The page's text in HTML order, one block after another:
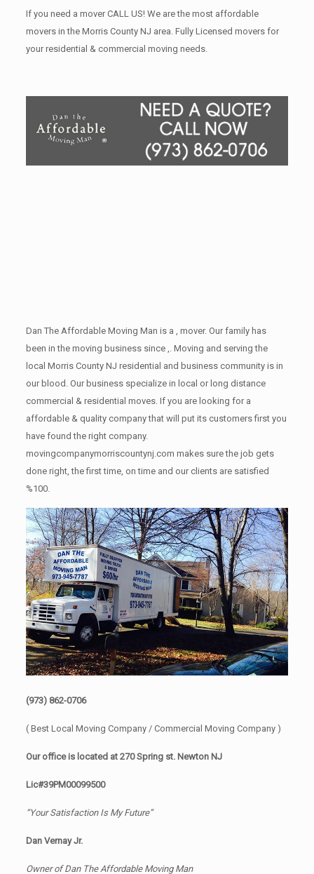
If you need a mover CALL US! We are the most affordable
movers in the Morris County NJ area. Fully Licensed movers for
your residential & commercial moving needs.
Dan The Affordable Moving Man is a , mover. Our family has
been in the moving business since ,. Moving and serving the
local Morris County NJ residential and business community is in
our blood. Our business specialize in local or long distance
commercial & residential moves. If you are looking for a
affordable & quality company that will put its customers first you
have found the right company.
movingcompanymorriscountynj.com makes sure the job gets
done right, the first time, on time and our clients are satisfied
%100.
(973) 862-0706
( Best Local Moving Company / Commercial Moving Company )
Our office is located at 270 Spring st. Newton NJ
Lic#39PM00099500
“Your Satisfaction Is My Future”
Dan Vernay Jr.
Owner of Dan The Affordable Moving Man